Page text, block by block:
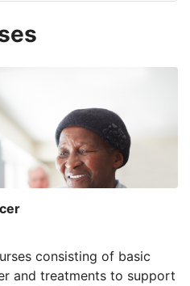
consisting of basic
and treatments to support